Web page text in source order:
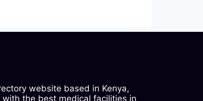
website based in Kenya,
the best medical facilities in